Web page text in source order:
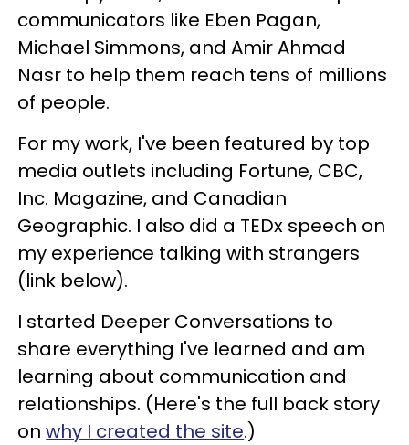
communicators like Eben Pagan,
Michael Simmons, and Amir Ahmad
Nasr to help them reach tens of millions
of people.
For my work, I've been featured by top
media outlets including Fortune, CBC,
Inc. Magazine, and Canadian
Geographic. I also did a TEDx speech on
my experience talking with strangers
(link below).
I started Deeper Conversations to
share everything I've learned and am
learning about communication and
relationships. (Here's the full back story
onwhy I created the site.)